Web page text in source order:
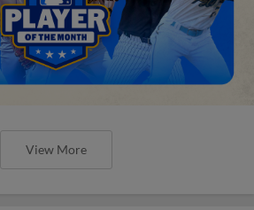
View More